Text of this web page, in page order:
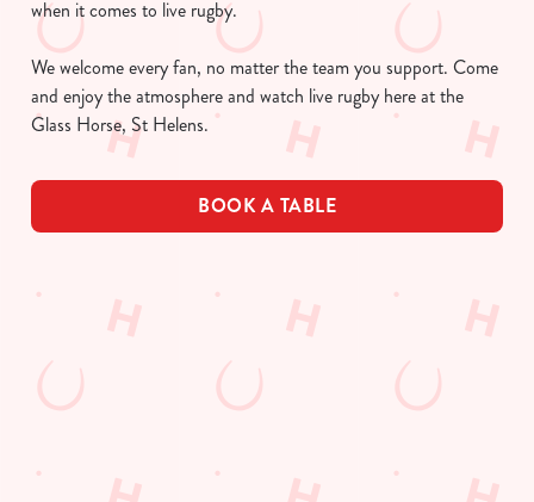
when it comes to live rugby.
We welcome every fan, no matter the team you support. Come
and enjoy the atmosphere and watch live rugby here at the
Glass Horse, St Helens.
BOOK A TABLE